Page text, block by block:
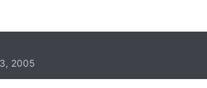
2005